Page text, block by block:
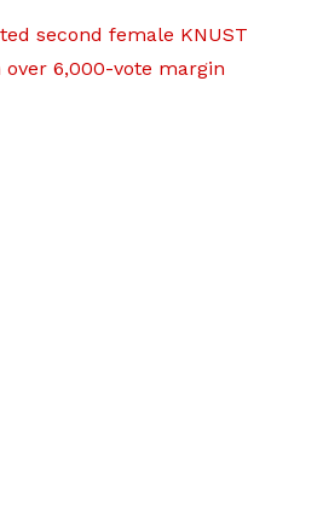
second female KNUST
over 6,000-vote margin